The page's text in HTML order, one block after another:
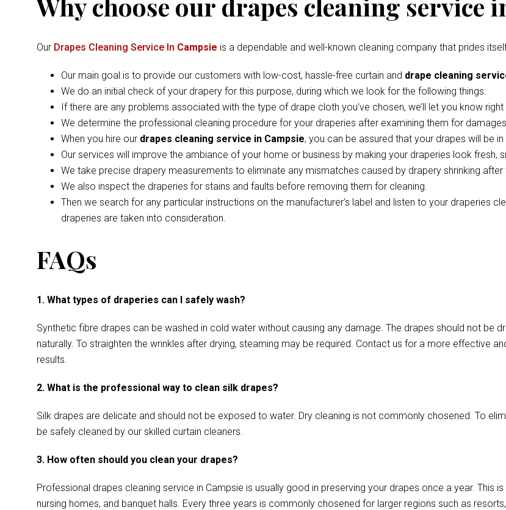
Our Drapes Cleaning Service In Campsie is a dependable and well-known cleaning company that prides
Our main goal is to provide our customers with low-cost, hassle-free curtain and drape cleaning
We do an initial check of your drapery for this purpose, during which we look for the following things:
If there are any problems associated with the type of drape cloth you’ve chosen, we’ll let you know right
We determine the professional cleaning procedure for your draperies after examining them for
When you hire our drapes cleaning service in Campsie, you can be assured that your drapes will be
Our services will improve the ambiance of your home or business by making your draperies look fresh,
We take precise drapery measurements to eliminate any mismatches caused by drapery shrinking after
We also inspect the draperies for stains and faults before removing them for cleaning.
Then we search for any particular instructions on the manufacturer’s label and listen to your draperies
draperies are taken into consideration.
FAQs
1. What types of draperies can I safely wash?
Synthetic fibre drapes can be washed in cold water without causing any damage. The drapes should not be
naturally. To straighten the wrinkles after drying, steaming may be required. Contact us for a more effective
results.
2. What is the professional way to clean silk drapes?
Silk drapes are delicate and should not be exposed to water. Dry cleaning is not commonly chosened. To
be safely cleaned by our skilled curtain cleaners.
3. How often should you clean your drapes?
Professional drapes cleaning service in Campsie is usually good in preserving your drapes once a year. This
nursing homes, and banquet halls. Every three years is commonly chosened for larger regions such as